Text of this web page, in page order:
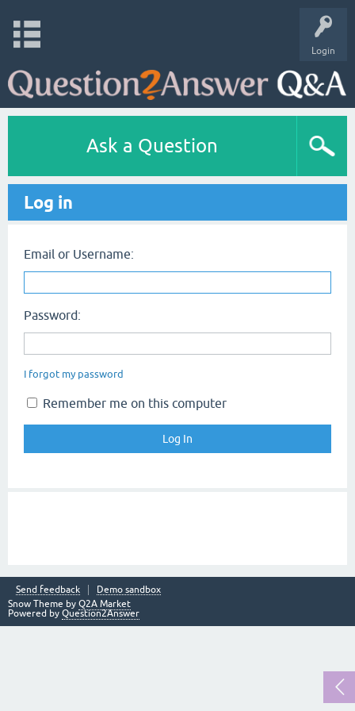
Login
Ask a Question
Log in
Email or Username:
Password:
I forgot my password
Remember me on this computer
Send feedback
Demo sandbox
Snow Theme by Q2A Market
Powered by Question2Answer